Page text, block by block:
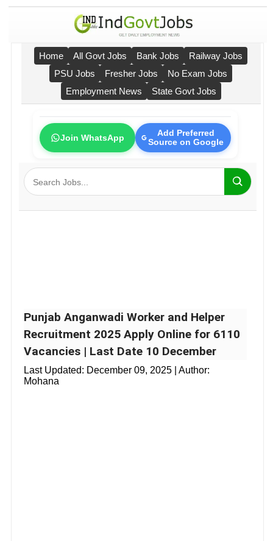
Home All Govt Jobs Bank Jobs
Railway Jobs
PSU Jobs
Fresher Jobs
No Exam Jobs
Employment News
State Govt Jobs
Join WhatsApp
Add Preferred
Source on Google
Punjab Anganwadi Worker and Helper
Recruitment 2025 Apply Online for 6110
Vacancies | Last Date 10 December
Last Updated: December 09, 2025 | Author:
Mohana